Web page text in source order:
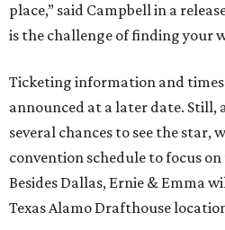
place,” said Campbell in a
is the challenge of finding your
Ticketing information and
announced at a later date. Still,
several chances to see the star,
convention schedule to focus
Besides Dallas, Ernie & Emma
Texas Alamo Drafthouse